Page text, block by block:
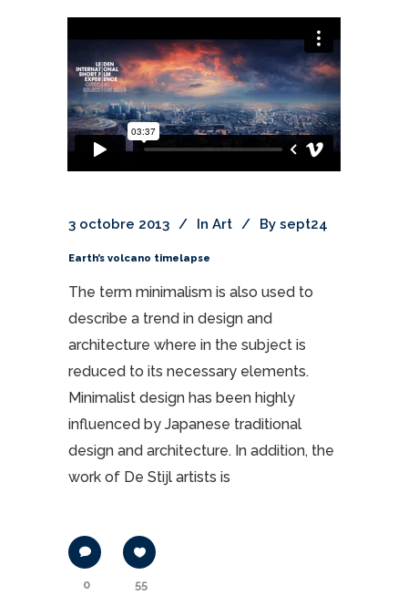
3 octobre 2013 In Art By sept24
Earth’s volcano timelapse
The term minimalism is also used to
describe a trend in design and
architecture where in the subject is
reduced to its necessary elements.
Minimalist design has been highly
influenced by Japanese traditional
design and architecture. In addition, the
work of De Stijl artists is
0 55